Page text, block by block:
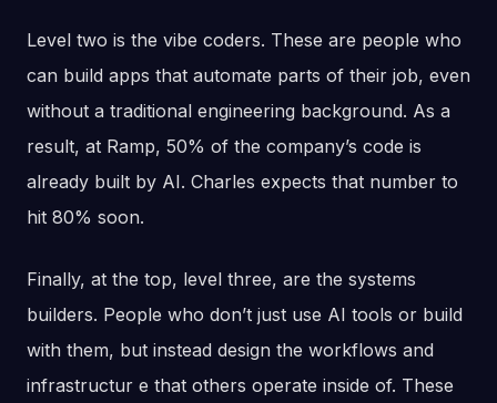
Level two is the vibe coders. These are people who
can build apps that automate parts of their job, even
without a traditional engineering background. As a
result, at Ramp, 50% of the company’s code is
already built by AI. Charles expects that number to
hit 80% soon.
Finally, at the top, level three, are the systems
builders. People who don’t just use AI tools or build
with them, but instead design the workflows and
infrastructur e that others operate inside of. These